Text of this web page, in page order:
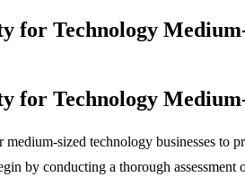
for Technology
for Technology
sized technology businesses
by conducting a thorough